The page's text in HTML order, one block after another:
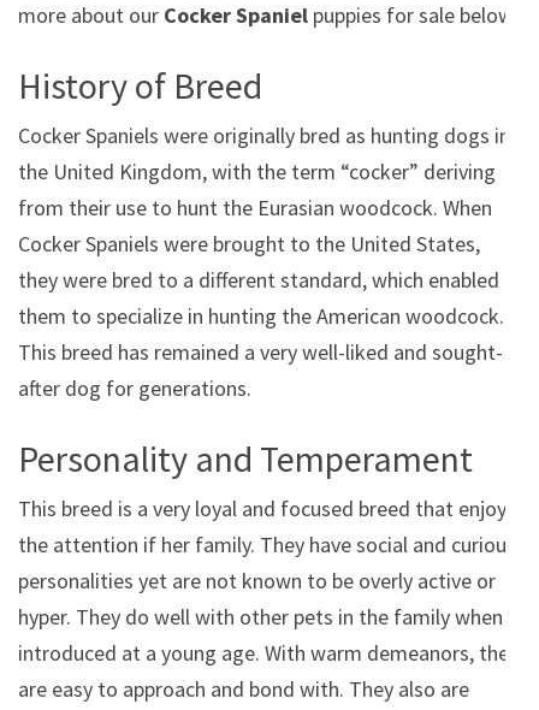
more about our Cocker Spaniel puppies for sale below!
History of Breed
Cocker Spaniels were originally bred as hunting dogs in
the United Kingdom, with the term “cocker” deriving
from their use to hunt the Eurasian woodcock. When
Cocker Spaniels were brought to the United States,
they were bred to a different standard, which enabled
them to specialize in hunting the American woodcock.
This breed has remained a very well-liked and sought-
after dog for generations.
Personality and Temperament
This breed is a very loyal and focused breed that enjoys
the attention if her family. They have social and curious
personalities yet are not known to be overly active or
hyper. They do well with other pets in the family when
introduced at a young age. With warm demeanors, they
are easy to approach and bond with. They also are